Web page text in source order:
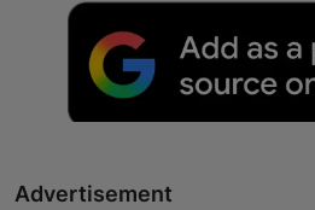
Advertisement